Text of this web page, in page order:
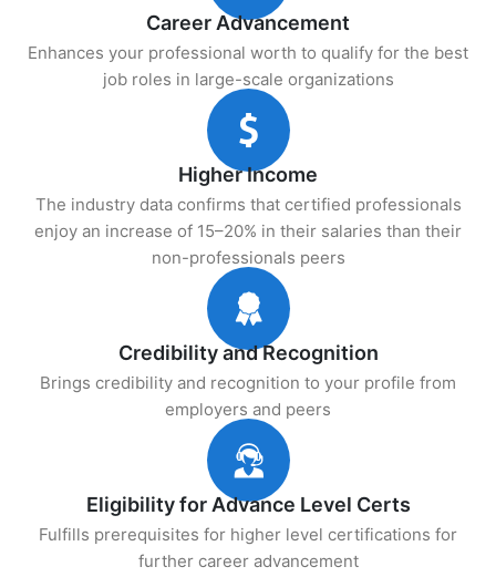
Career Advancement
Enhances your professional worth to qualify for the best
job roles in large-scale organizations
Higher Income
The industry data confirms that certified professionals
enjoy an increase of 15–20% in their salaries than their
non-professionals peers
Credibility and Recognition
Brings credibility and recognition to your profile from
employers and peers
Eligibility for Advance Level Certs
Fulfills prerequisites for higher level certifications for
further career advancement